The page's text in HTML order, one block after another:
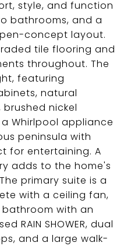
style, and function
bathrooms, and a
concept layout.
tile flooring and
throughout. The
featuring
natural
brushed nickel
Whirlpool appliance
peninsula with
for entertaining. A
adds to the home's
primary suite is a
with a ceiling fan,
with an
RAIN SHOWER, dual
and a large walk-